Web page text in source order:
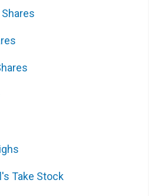
Take Stock